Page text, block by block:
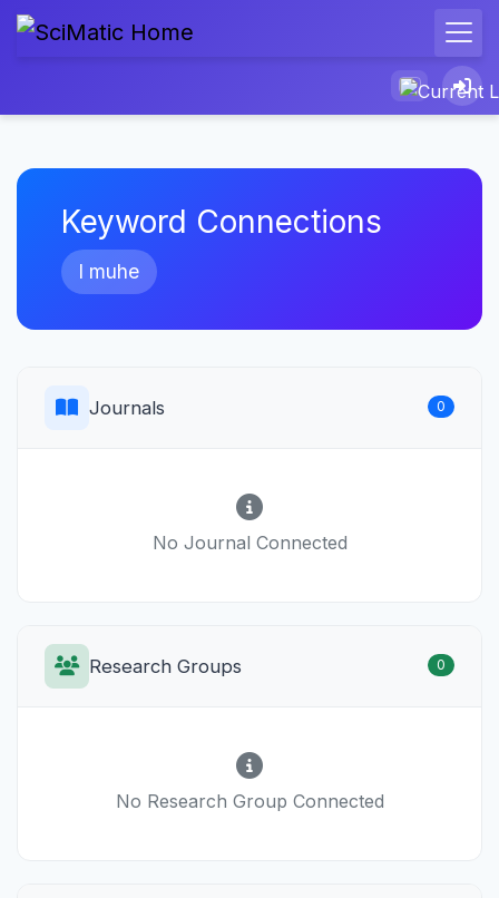
Keyword Connections
l muhe
Journals 0
No Journal Connected
Research Groups 0
No Research Group Connected